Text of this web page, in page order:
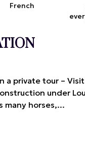
French
a private tour –
under
many horses,...